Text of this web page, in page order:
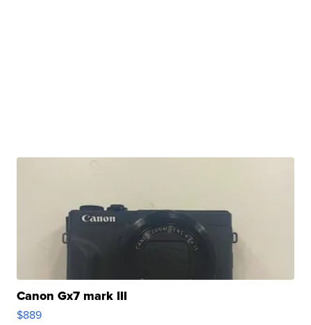
Canon Gx7 mark III
$889